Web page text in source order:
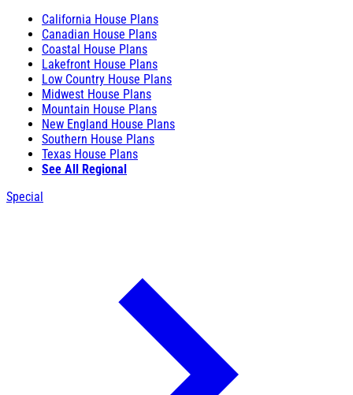
California House Plans
Canadian House Plans
Coastal House Plans
Lakefront House Plans
Low Country House Plans
Midwest House Plans
Mountain House Plans
New England House Plans
Southern House Plans
Texas House Plans
See All Regional
Special